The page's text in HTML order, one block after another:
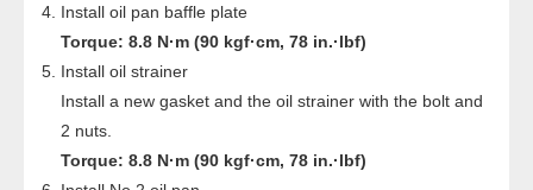
Install oil pan baffle plate
Torque: 8.8 N·m (90 kgf·cm, 78 in.·lbf)
Install oil strainer
Install a new gasket and the oil strainer with the bolt and
2 nuts.
Torque: 8.8 N·m (90 kgf·cm, 78 in.·lbf)